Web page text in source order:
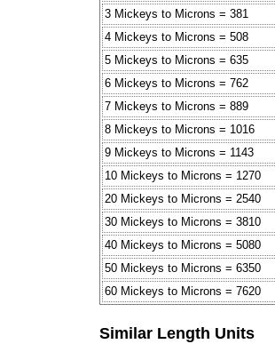
3 Mickeys to Microns = 381
4 Mickeys to Microns = 508
5 Mickeys to Microns = 635
6 Mickeys to Microns = 762
7 Mickeys to Microns = 889
8 Mickeys to Microns = 1016
9 Mickeys to Microns = 1143
10 Mickeys to Microns = 1270
20 Mickeys to Microns = 2540
30 Mickeys to Microns = 3810
40 Mickeys to Microns = 5080
50 Mickeys to Microns = 6350
60 Mickeys to Microns = 7620
Similar Length Units